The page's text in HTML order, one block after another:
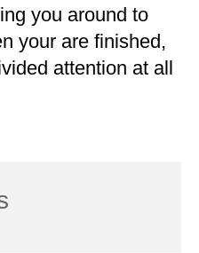
you around to
your are finished,
attention at all